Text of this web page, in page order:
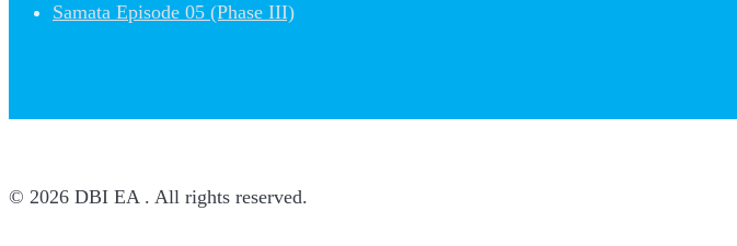
Samata Episode 05 (Phase III)
© 2026 DBI EA . All rights reserved.